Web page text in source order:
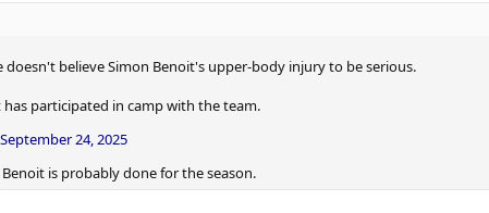
doesn't believe Simon Benoit's upper-body injury to be serious.
participated in camp with the team.
September 24, 2025
is probably done for the season.